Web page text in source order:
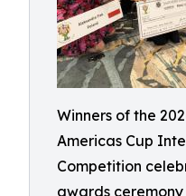
Winners of the
Americas Cup
Competition
awards